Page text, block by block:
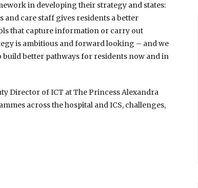
in developing their strategy and states:
care staff gives residents a better
that capture information or carry out
is ambitious and forward looking – and we
build better pathways for residents now and in
Director of ICT at The Princess Alexandra
across the hospital and ICS, challenges,